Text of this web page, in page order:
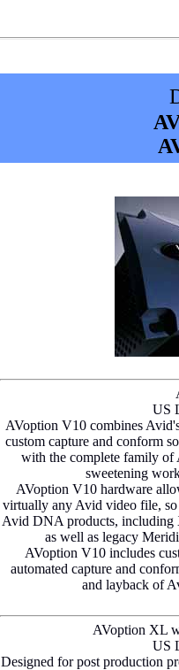
US
AVoption V10 combines
custom capture and conform
with the complete family of
sweetening
AVoption V10 hardware
virtually any Avid video file,
Avid DNA products, including
as well as legacy
AVoption V10 includes
automated capture and
and layback of
AVoption XL
US
Designed for post production